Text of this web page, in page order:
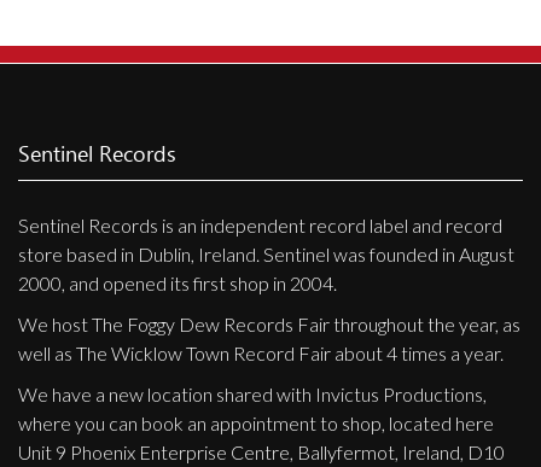
Sentinel Records
Sentinel Records is an independent record label and record
store based in Dublin, Ireland. Sentinel was founded in August
2000, and opened its first shop in 2004.
We host The Foggy Dew Records Fair throughout the year, as
well as The Wicklow Town Record Fair about 4 times a year.
We have a new location shared with Invictus Productions,
where you can book an appointment to shop, located here
Unit 9 Phoenix Enterprise Centre, Ballyfermot, Ireland, D10